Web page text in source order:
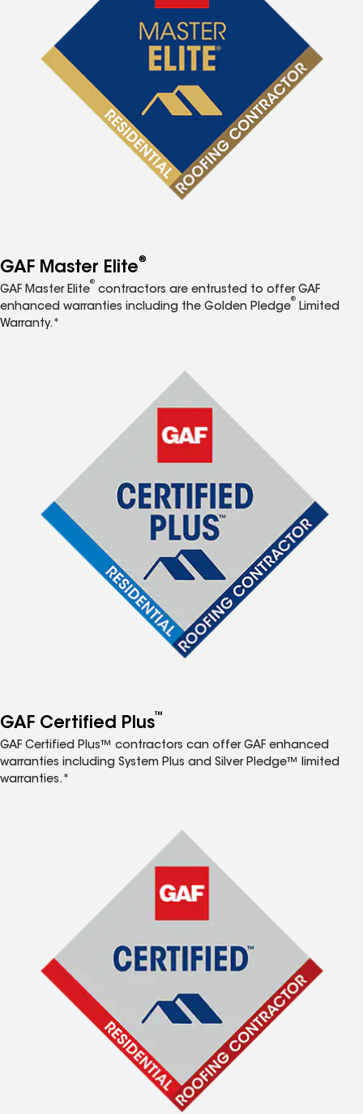
GAF Master Elite®
GAF Master Elite
®
contractors are entrusted to offer GAF
enhanced warranties including the Golden Pledge
®
Limited
Warranty.*
GAF Certified Plus™
GAF Certified Plus™ contractors can offer GAF enhanced
warranties including System Plus and Silver Pledge™ limited
warranties.*